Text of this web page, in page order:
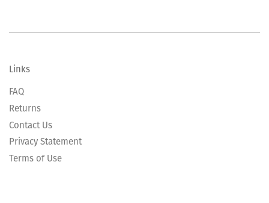
Links
FAQ
Returns
Contact Us
Privacy Statement
Terms of Use